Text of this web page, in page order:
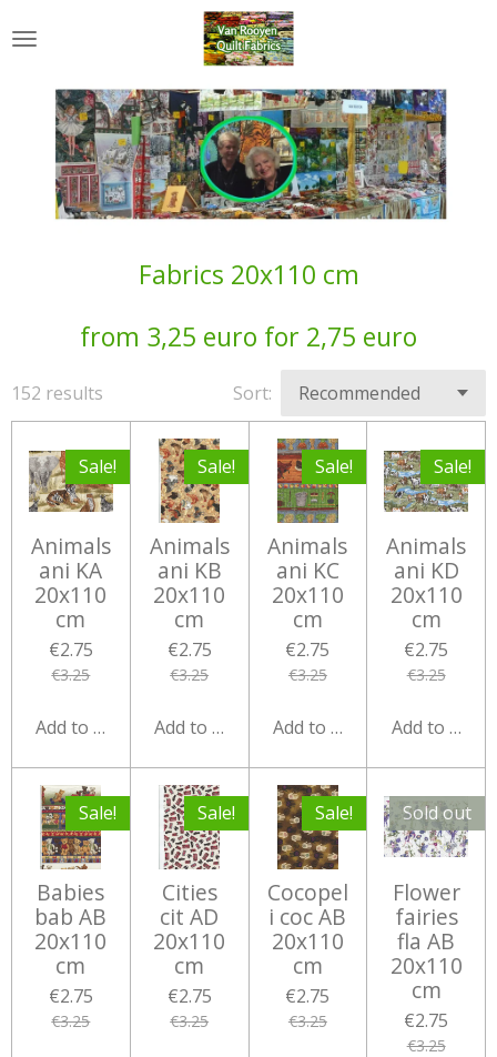
to
content
Fabrics 20x110 cm
from 3,25 euro for 2,75 euro
152 results Sort:
Sale!
Animals
ani KA
20x110
cm
€2.75
€3.25
Add to cart
Sale!
Animals
ani KB
20x110
cm
€2.75
€3.25
Add to cart
Sale!
Animals
ani KC
20x110
cm
€2.75
€3.25
Add to cart
Sale!
Animals
ani KD
20x110
cm
€2.75
€3.25
Add to cart
Sale!
Babies
bab AB
20x110
cm
€2.75
€3.25
Sale!
Cities
cit AD
20x110
cm
€2.75
€3.25
Sale!
Cocopel
i coc AB
20x110
cm
€2.75
€3.25
Sold out
Flower
fairies
fla AB
20x110
cm
€2.75
€3.25